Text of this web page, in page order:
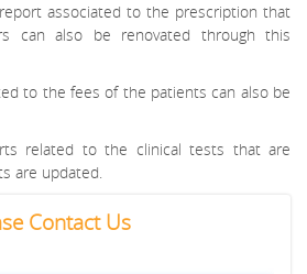
associated to the prescription that
can also be renovated through this
to the fees of the patients can also be
related to the clinical tests that are
are updated.
Contact Us